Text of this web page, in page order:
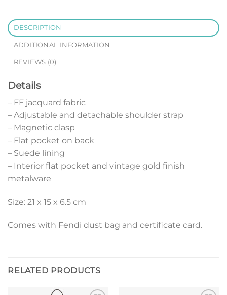
DESCRIPTION
ADDITIONAL INFORMATION
REVIEWS (0)
Details
– FF jacquard fabric
– Adjustable and detachable shoulder strap
– Magnetic clasp
– Flat pocket on back
– Suede lining
– Interior flat pocket and vintage gold finish
metalware
Size: 21 x 15 x 6.5 cm
Comes with Fendi dust bag and certificate card.
RELATED PRODUCTS